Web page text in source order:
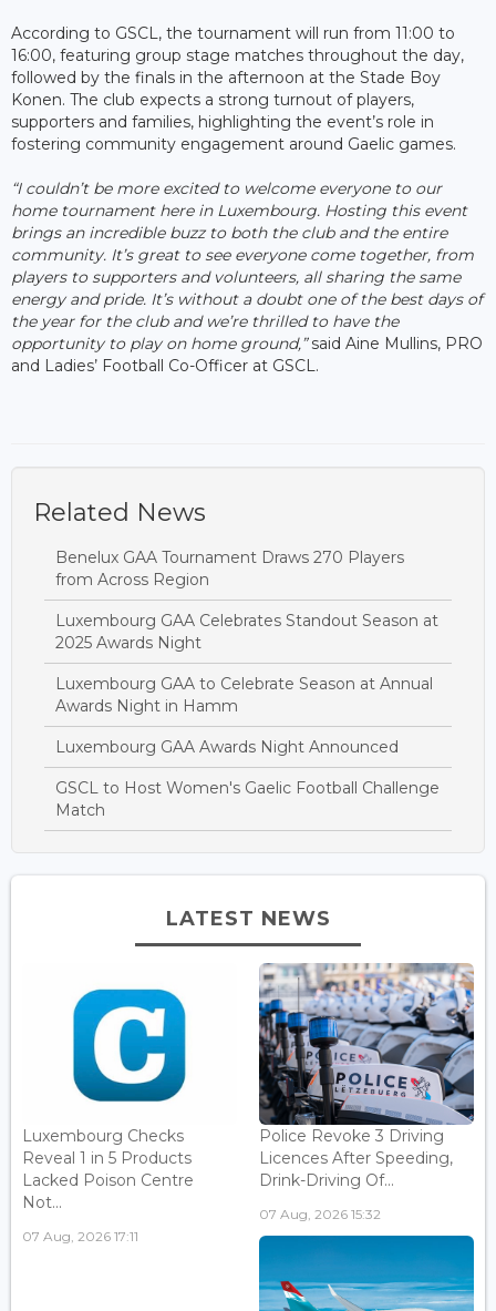
According to GSCL, the tournament will run from 11:00 to
16:00, featuring group stage matches throughout the day,
followed by the finals in the afternoon at the Stade Boy
Konen. The club expects a strong turnout of players,
supporters and families, highlighting the event’s role in
fostering community engagement around Gaelic games.
“I couldn’t be more excited to welcome everyone to our
home tournament here in Luxembourg. Hosting this event
brings an incredible buzz to both the club and the entire
community. It’s great to see everyone come together, from
players to supporters and volunteers, all sharing the same
energy and pride. It’s without a doubt one of the best days of
the year for the club and we’re thrilled to have the
opportunity to play on home ground,”said Aine Mullins, PRO
and Ladies’ Football Co-Officer at GSCL.
Related News
Benelux GAA Tournament Draws 270 Players
from Across Region
Luxembourg GAA Celebrates Standout Season at
2025 Awards Night
Luxembourg GAA to Celebrate Season at Annual
Awards Night in Hamm
Luxembourg GAA Awards Night Announced
GSCL to Host Women's Gaelic Football Challenge
Match
LATEST NEWS
Luxembourg Checks
Reveal 1 in 5 Products
Lacked Poison Centre
Not...
07 Aug, 2026 17:11
Police Revoke 3 Driving
Licences After Speeding,
Drink-Driving Of...
07 Aug, 2026 15:32